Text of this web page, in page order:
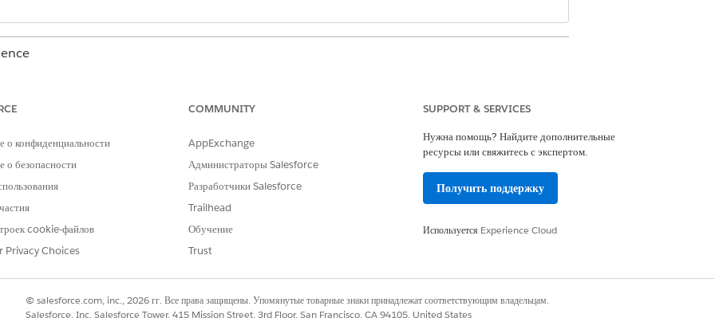
Health Cloud Utilization Management and OmniStudio User
permission sets
Utilization Management for Payers app.
type.
for the case by Case Number, Member ID, or Member Name.
matching cases.
in the Authorization process.
о конфиденциальности
о безопасности
cookie-файлов
Privacy Choices
COMMUNITY
AppExchange
Администраторы Salesforce
Разработчики Salesforce
Trailhead
Обучение
Trust
SUPPORT & SERVICES
Нужна помощь? Найдите дополнительные
ресурсы или свяжитесь с экспертом.
Получить поддержку
Используется Experience Cloud
© salesforce.com, inc., 2026 гг. Все права защищены. Упомянутые товарные знаки принадлежат соответствующим владельцам.
Salesforce, Inc. Salesforce Tower, 415 Mission Street, 3rd Floor, San Francisco, CA 94105, United States